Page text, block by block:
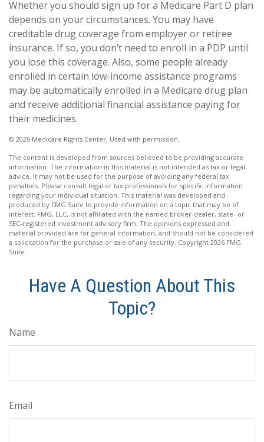
Whether you should sign up for a Medicare Part D plan
depends on your circumstances. You may have
creditable drug coverage from employer or retiree
insurance. If so, you don’t need to enroll in a PDP until
you lose this coverage. Also, some people already
enrolled in certain low-income assistance programs
may be automatically enrolled in a Medicare drug plan
and receive additional financial assistance paying for
their medicines.
© 2026 Medicare Rights Center. Used with permission.
The content is developed from sources believed to be providing accurate
information. The information in this material is not intended as tax or legal
advice. It may not be used for the purpose of avoiding any federal tax
penalties. Please consult legal or tax professionals for specific information
regarding your individual situation. This material was developed and
produced by FMG Suite to provide information on a topic that may be of
interest. FMG, LLC, is not affiliated with the named broker-dealer, state- or
SEC-registered investment advisory firm. The opinions expressed and
material provided are for general information, and should not be considered
a solicitation for the purchase or sale of any security. Copyright 2026 FMG
Suite.
Have A Question About This
Topic?
Name
Email